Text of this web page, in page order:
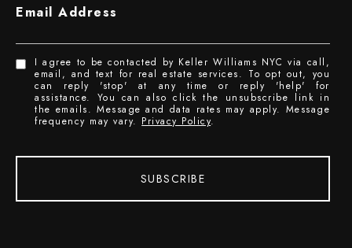
Email Address
I agree to be contacted by Keller Williams NYC via call,
email, and text for real estate services. To opt out, you
can reply 'stop' at any time or reply 'help' for
assistance. You can also click the unsubscribe link in
the emails. Message and data rates may apply. Message
frequency may vary. Privacy Policy.
SUBSCRIBE